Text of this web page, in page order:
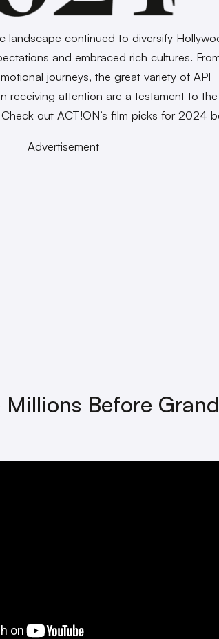
landscape continued to diversify
and embraced rich cultures.
journeys, the great variety of API
receiving attention are a testament to the
out ACT!ON’s film picks for 2024
Advertisement
Millions Before